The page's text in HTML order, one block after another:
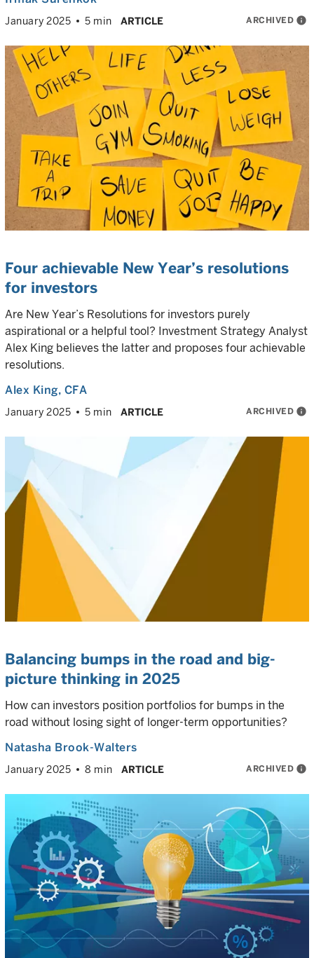
January 2025 5 min ARTICLE ARCHIVED info
Four achievable New Year’s resolutions
for investors
Are New Year’s Resolutions for investors purely
aspirational or a helpful tool? Investment Strategy Analyst
Alex King believes the latter and proposes four achievable
resolutions.
Alex King, CFA
January 2025 5 min ARTICLE ARCHIVED info
Balancing bumps in the road and big-
picture thinking in 2025
How can investors position portfolios for bumps in the
road without losing sight of longer-term opportunities?
Natasha Brook-Walters
January 2025 8 min ARTICLE ARCHIVED info